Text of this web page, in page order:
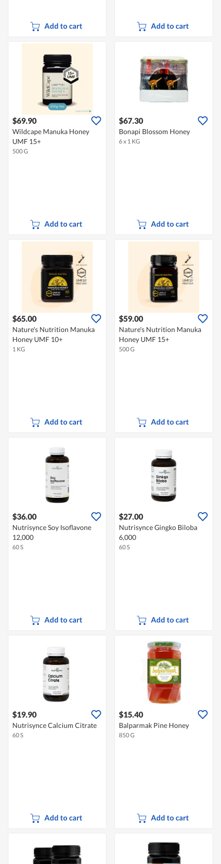
Add to cart Add to cart
$69.90
Wildcape Manuka Honey
UMF 15+
500 G
Add to cart
$67.30
Bonapi Blossom Honey
6 x 1 KG
Add to cart
$65.00
Nature's Nutrition Manuka
Honey UMF 10+
1 KG
Add to cart
$59.00
Nature's Nutrition Manuka
Honey UMF 15+
500 G
Add to cart
$36.00
Nutrisynce Soy Isoflavone
12,000
60 S
Add to cart
$27.00
Nutrisynce Gingko Biloba
6,000
60 S
Add to cart
$19.90
Nutrisynce Calcium Citrate
60 S
Add to cart
$15.40
Balparmak Pine Honey
850 G
Add to cart